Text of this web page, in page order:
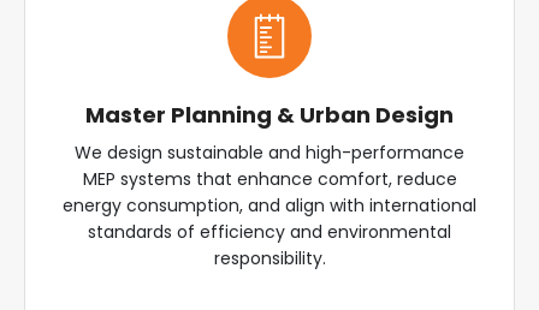
Master Planning & Urban Design
We design sustainable and high-performance
MEP systems that enhance comfort, reduce
energy consumption, and align with international
standards of efficiency and environmental
responsibility.